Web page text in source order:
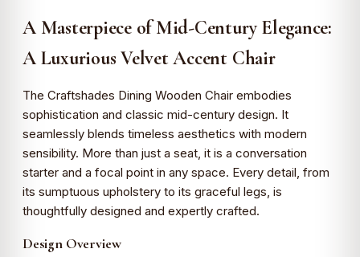
A Masterpiece of Mid-Century Elegance:
A Luxurious Velvet Accent Chair
The Craftshades Dining Wooden Chair embodies
sophistication and classic mid-century design. It
seamlessly blends timeless aesthetics with modern
sensibility. More than just a seat, it is a conversation
starter and a focal point in any space. Every detail, from
its sumptuous upholstery to its graceful legs, is
thoughtfully designed and expertly crafted.
Design Overview